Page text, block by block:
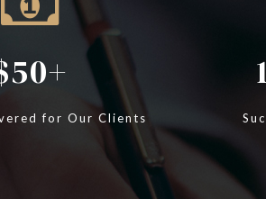
50
for Our Clients